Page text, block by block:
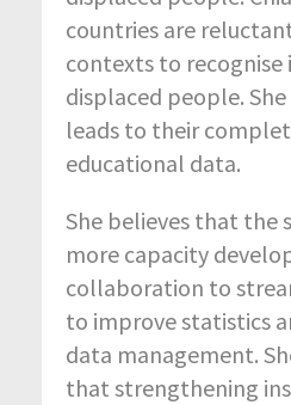
countries are
contexts to
displaced people.
leads to their
educational data.
She believes that the
more capacity
collaboration to
to improve statistics
data management.
that strengthening